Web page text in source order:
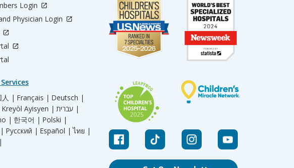
Login
Physician Login
人 | Français | Deutsch |
Kreyòl Ayisyen |
עברית |
| 한국어 | Polski |
Русский | Español | ไทย |